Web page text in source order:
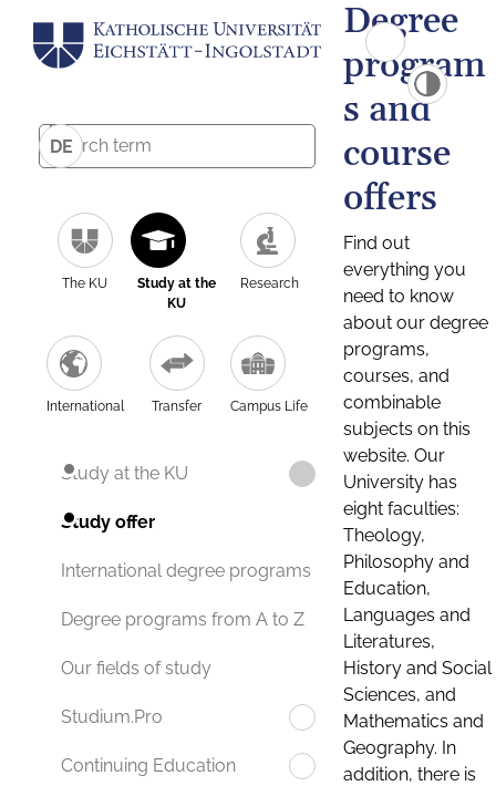
DE
The KU
Study at the
KU
Research
International Transfer Campus Life
Study at the KU
Study offer
International degree programs
Degree programs from A to Z
Our fields of study
Studium.Pro
Continuing Education
Degree
program
s and
course
offers
Find out
everything you
need to know
about our degree
programs,
courses, and
combinable
subjects on this
website. Our
University has
eight faculties:
Theology,
Philosophy and
Education,
Languages and
Literatures,
History and Social
Sciences, and
Mathematics and
Geography. In
addition, there is